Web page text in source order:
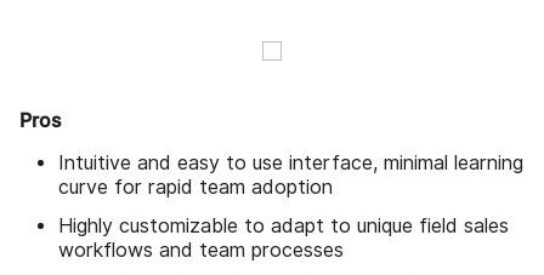
Pros
Intuitive and easy to use interface, minimal learning
curve for rapid team adoption
Highly customizable to adapt to unique field sales
workflows and team processes